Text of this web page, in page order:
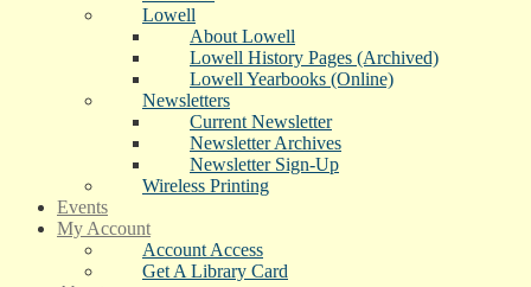
Lowell
About Lowell
Lowell History Pages (Archived)
Lowell Yearbooks (Online)
Newsletters
Current Newsletter
Newsletter Archives
Newsletter Sign-Up
Wireless Printing
Events
My Account
Account Access
Get A Library Card